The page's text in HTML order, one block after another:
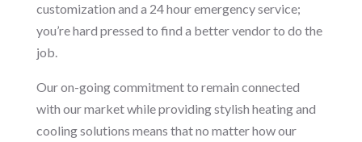
customization and a 24 hour emergency service;
you’re hard pressed to find a better vendor to do the
job.
Our on-going commitment to remain connected
with our market while providing stylish heating and
cooling solutions means that no matter how our